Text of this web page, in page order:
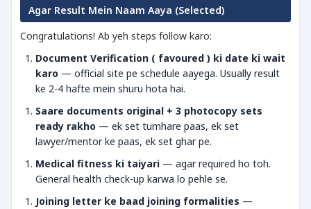
Agar Result Mein Naam Aaya (Selected)
Congratulations! Ab yeh steps follow karo:
Document Verification ( favoured ) ki date ki wait
karo — official site pe schedule aayega. Usually result
ke 2-4 hafte mein shuru hota hai.
Saare documents original + 3 photocopy sets
ready rakho — ek set tumhare paas, ek set
lawyer/mentor ke paas, ek set ghar pe.
Medical fitness ki taiyari — agar required ho toh.
General health check-up karwa lo pehle se.
Joining letter ke baad joining formalities —